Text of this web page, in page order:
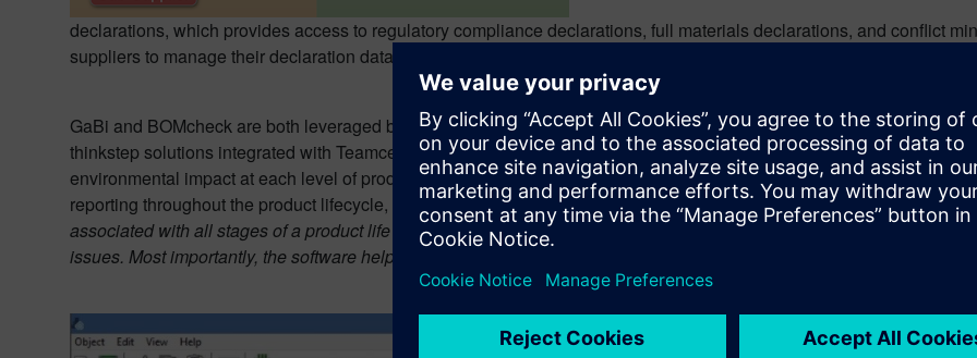
declarations, which provides access to regulatory compliance declarations, full materials declarations, and conflict
suppliers to manage their declaration data securely, and manufacturers can download suppliers’ compliance
GaBi and BOMcheck are both leveraged by Siemens PLM Software customers to help them address environmental
thinkstep solutions integrated with Teamcenter, customers get the automation needed to efficiently capture
environmental impact at each level of product development.One of the judges on the Environmental Leader award
reporting throughout the product lifecycle, stating “ I was impressed by the GaBi software and its ability to inform,
associated with all stages of a product life cycle. This kind of modeling and reporting can be used at all levels of
issues. Most importantly, the software helps to influence specific actionable decisions to improve profitability, lower